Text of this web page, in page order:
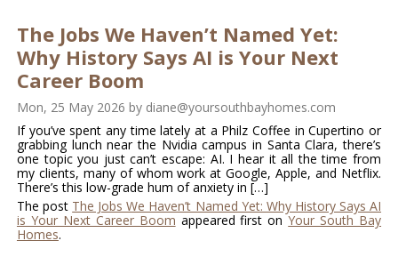
The Jobs We Haven’t Named Yet:
Why History Says AI is Your Next
Career Boom
Mon, 25 May 2026 by diane@yoursouthbayhomes.com
If you’ve spent any time lately at a Philz Coffee in Cupertino or
grabbing lunch near the Nvidia campus in Santa Clara, there’s
one topic you just can’t escape: AI. I hear it all the time from
my clients, many of whom work at Google, Apple, and Netflix.
There’s this low-grade hum of anxiety in […]
The post The Jobs We Haven’t Named Yet: Why History Says AI
is Your Next Career Boom appeared first onYour South Bay
Homes.